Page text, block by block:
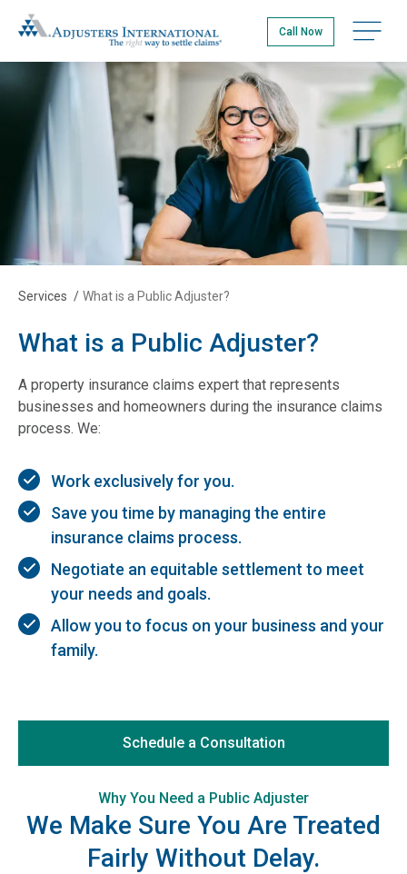
to
main
content
Adjusters International
Call Now Open
Services / What is a Public Adjuster?
What is a Public Adjuster?
A property insurance claims expert that represents
businesses and homeowners during the insurance claims
process. We:
Work exclusively for you.
Save you time by managing the entire
insurance claims process.
Negotiate an equitable settlement to meet
your needs and goals.
Allow you to focus on your business and your
family.
Schedule a Consultation
Why You Need a Public Adjuster
We Make Sure You Are Treated
Fairly Without Delay.